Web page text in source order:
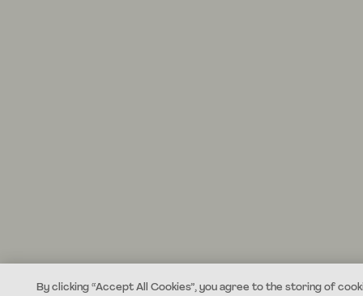
By clicking “Accept All Cookies”, you agree to the storing of